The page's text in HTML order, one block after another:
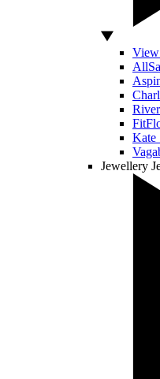
View
Kate
Jewellery